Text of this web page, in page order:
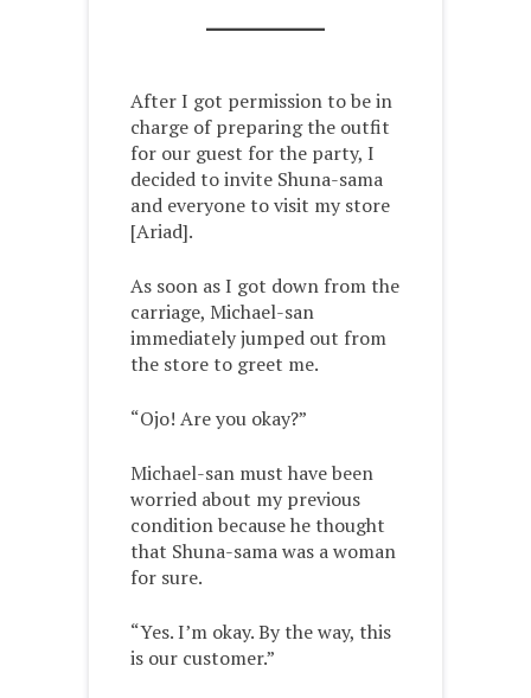
After I got permission to be in
charge of preparing the outfit
for our guest for the party, I
decided to invite Shuna-sama
and everyone to visit my store
[Ariad].
As soon as I got down from the
carriage, Michael-san
immediately jumped out from
the store to greet me.
“Ojo! Are you okay?”
Michael-san must have been
worried about my previous
condition because he thought
that Shuna-sama was a woman
for sure.
“Yes. I’m okay. By the way, this
is our customer.”